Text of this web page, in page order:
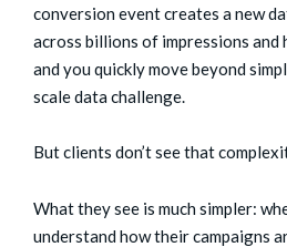
conversion event creates a new
across billions of impressions and
and you quickly move beyond
scale data challenge.
But clients don’t see that
What they see is much simpler:
understand how their campaigns